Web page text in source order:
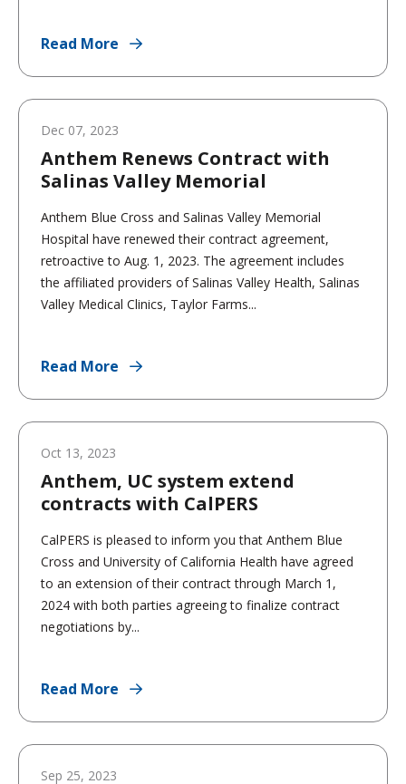
Read More
Dec 07, 2023
Anthem Renews Contract with
Salinas Valley Memorial
Anthem Blue Cross and Salinas Valley Memorial
Hospital have renewed their contract agreement,
retroactive to Aug. 1, 2023. The agreement includes
the affiliated providers of Salinas Valley Health, Salinas
Valley Medical Clinics, Taylor Farms...
Read More
Oct 13, 2023
Anthem, UC system extend
contracts with CalPERS
CalPERS is pleased to inform you that Anthem Blue
Cross and University of California Health have agreed
to an extension of their contract through March 1,
2024 with both parties agreeing to finalize contract
negotiations by...
Read More
Sep 25, 2023